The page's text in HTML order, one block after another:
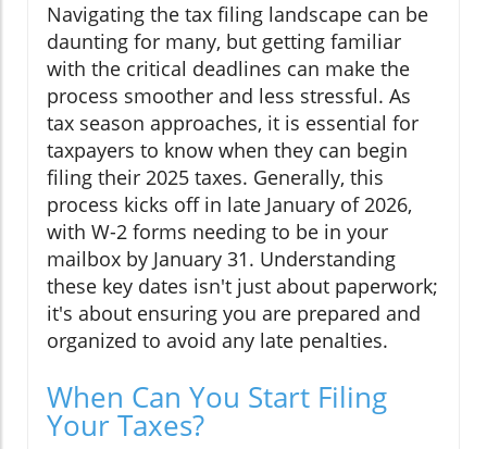
Navigating the tax filing landscape can be
daunting for many, but getting familiar
with the critical deadlines can make the
process smoother and less stressful. As
tax season approaches, it is essential for
taxpayers to know when they can begin
filing their 2025 taxes. Generally, this
process kicks off in late January of 2026,
with W-2 forms needing to be in your
mailbox by January 31. Understanding
these key dates isn't just about paperwork;
it's about ensuring you are prepared and
organized to avoid any late penalties.
When Can You Start Filing
Your Taxes?